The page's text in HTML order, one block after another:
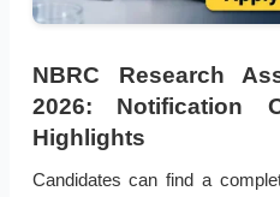
NBRC Research
2026: Notification
Highlights
Candidates can find a